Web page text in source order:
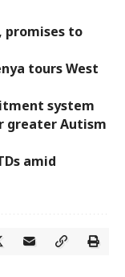
promises to
tours West
system
greater Autism
amid